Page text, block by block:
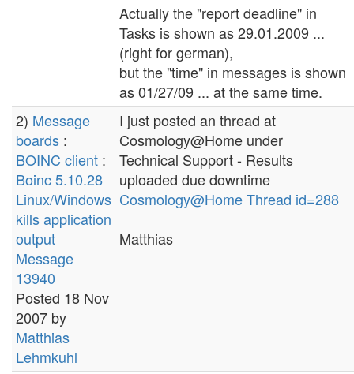
Actually the "report deadline" in
Tasks is shown as 29.01.2009 ...
(right for german),
but the "time" in messages is shown
as 01/27/09 ... at the same time.
2) Message
boards :
BOINC client :
Boinc 5.10.28
Linux/Windows
kills application
output
Message
13940
Posted 18 Nov
2007 by
Matthias
Lehmkuhl
I just posted an thread at
Cosmology@Home under
Technical Support - Results
uploaded due downtime
Cosmology@Home Thread id=288
Matthias